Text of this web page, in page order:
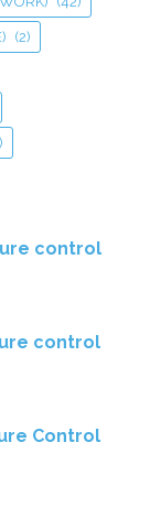
(2)
control
control
Control